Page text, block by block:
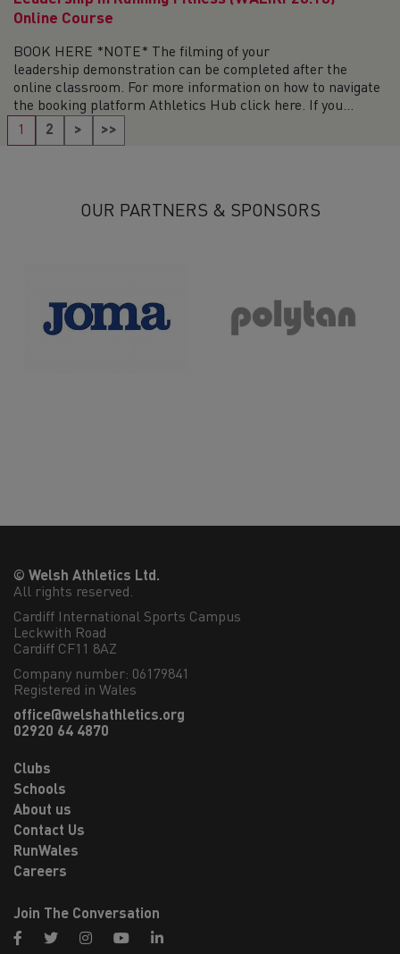
Online Course
BOOK HERE *NOTE* The filming of your
leadership demonstration can be completed after the
online classroom. For more information on how to navigate
the booking platform Athletics Hub click here. If you...
1
2 > >>
OUR PARTNERS & SPONSORS
© Welsh Athletics Ltd.
All rights reserved.
Cardiff International Sports Campus
Leckwith Road
Cardiff CF11 8AZ
Company number: 06179841
Registered in Wales
office@welshathletics.org
02920 64 4870
Clubs
Schools
About us
Contact Us
RunWales
Careers
Join The Conversation